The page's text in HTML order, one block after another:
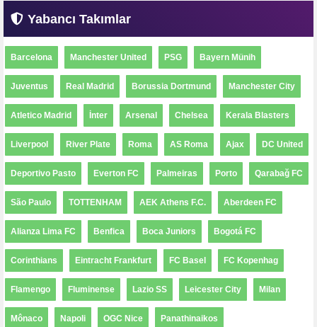
Yabancı Takımlar
Barcelona Manchester United PSG Bayern Münih
Juventus Real Madrid Borussia Dortmund Manchester City
Atletico Madrid İnter Arsenal Chelsea Kerala Blasters
Liverpool River Plate Roma AS Roma Ajax DC United
Deportivo Pasto Everton FC Palmeiras Porto Qarabağ FC
São Paulo TOTTENHAM AEK Athens F.C. Aberdeen FC
Alianza Lima FC Benfica Boca Juniors Bogotá FC
Corinthians Eintracht Frankfurt FC Basel FC Kopenhag
Flamengo Fluminense Lazio SS Leicester City Milan
Mônaco Napoli OGC Nice Panathinaikos